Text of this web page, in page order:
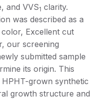
and VVS1 clarity.
was described as a
Excellent cut
our screening
submitted sample
its origin. This
grown synthetic
growth structure and